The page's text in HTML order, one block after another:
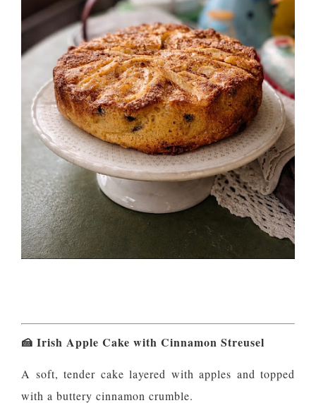
🍰 Irish Apple Cake with Cinnamon Streusel
A soft, tender cake layered with apples and topped
with a buttery cinnamon crumble.